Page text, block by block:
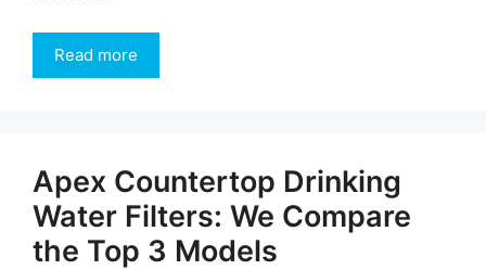
Read more
Apex Countertop Drinking
Water Filters: We Compare
the Top 3 Models